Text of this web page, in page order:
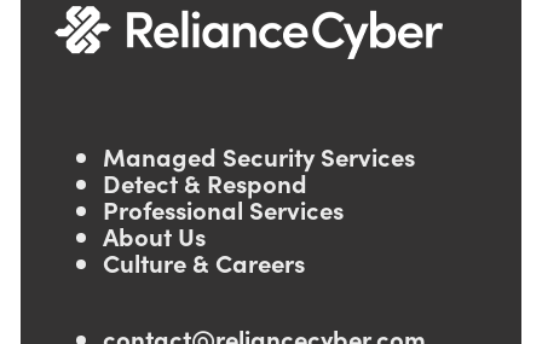
Managed Security Services
Detect & Respond
Professional Services
About Us
Culture & Careers